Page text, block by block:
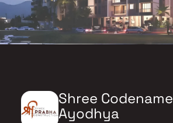
Shree Codename
Ayodhya